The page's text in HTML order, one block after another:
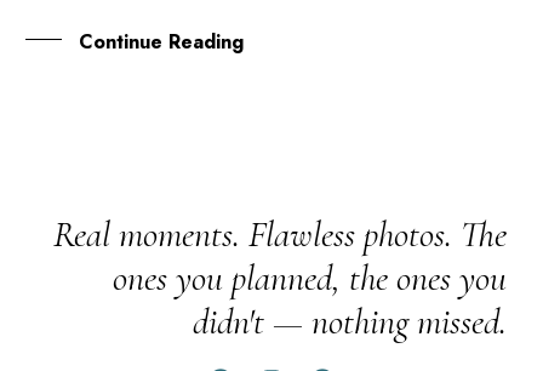
Continue Reading
Real moments. Flawless photos. The
ones you planned, the ones you
didn't — nothing missed.